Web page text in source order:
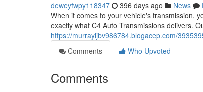
deweyfwpy118347 396 days ago News
When it comes to your vehicle's transmission,
exactly what C4 Auto Transmissions delivers.
https://murrayijbv986784.blogacep.com/
Comments
Who Upvoted
Comments